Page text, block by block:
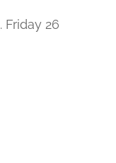
. Friday 26